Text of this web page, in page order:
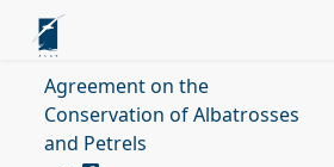
Agreement on the
Conservation of Albatrosses
and Petrels